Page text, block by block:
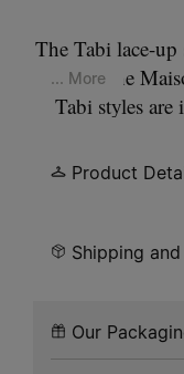
The Tabi lace-
feature the
Tabi styles
captures the
... More
Product
Shipping
Our